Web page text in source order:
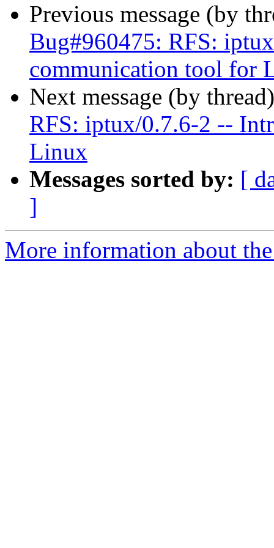
Previous message (by
Bug#960475: RFS:
communication tool for
Next message (by
RFS: iptux/0.7.6-2 --
Linux
Messages sorted by: [
]
More information about